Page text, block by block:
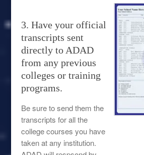
3. Have your official
transcripts sent
directly to ADAD
from any previous
colleges or training
programs.
Be sure to send them the
transcripts for all the
college courses you have
taken at any institution.